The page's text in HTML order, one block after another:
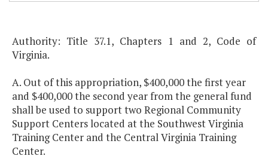
Authority: Title 37.1, Chapters 1 and 2, Code of
Virginia.
A. Out of this appropriation, $400,000 the first year
and $400,000 the second year from the general fund
shall be used to support two Regional Community
Support Centers located at the Southwest Virginia
Training Center and the Central Virginia Training
Center.